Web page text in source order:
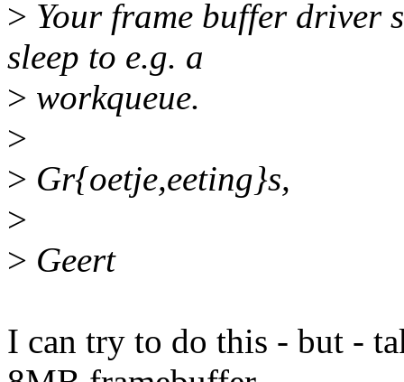
> Your frame buffer driver
sleep to e.g. a
> workqueue.
>
> Gr{oetje,eeting}s,
>
> Geert
I can try to do this - but -